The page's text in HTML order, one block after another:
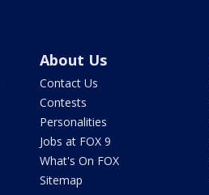
About Us
Contact Us
Contests
Personalities
Jobs at FOX 9
What's On FOX
Sitemap